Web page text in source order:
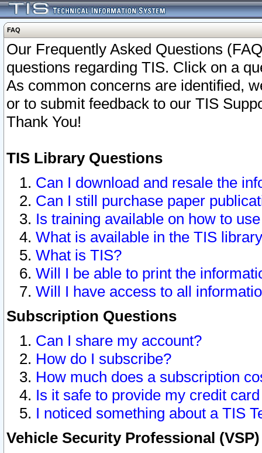
FAQ
Our Frequently Asked Questions
questions regarding TIS. Click on a
As common concerns are identified,
or to submit feedback to our TIS
Thank You!
TIS Library Questions
Can I download and resale the
Can I still purchase paper
Is training available on how to
What is available in the TIS
What is TIS?
Will I be able to print the
Will I have access to all
Subscription Questions
Can I share my account?
How do I subscribe?
How much does a subscription
Is it safe to provide my credit
I noticed something about a TIS
Vehicle Security Professional